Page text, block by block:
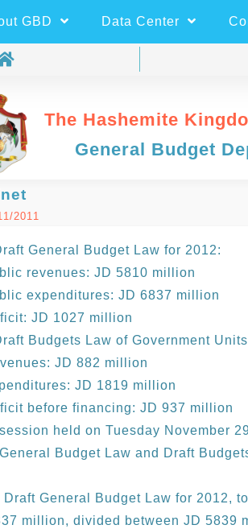
The Hashemite
General Budget
GBD Data Center
2011
General Budget Law for 2012:
revenues: JD 5810 million
expenditures: JD 6837 million
JD 1027 million
Budgets Law of Government
JD 882 million
JD 1819 million
before financing: JD 937 million
session held on Tuesday November
Budget Law and Draft
Draft General Budget Law for 2012,
million, divided between JD 5839